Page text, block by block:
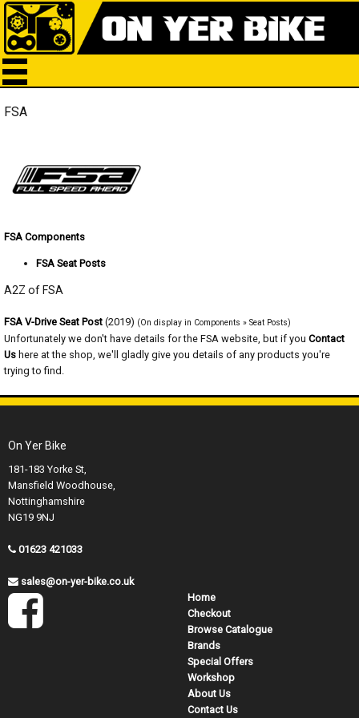
FSA
FSA Components
FSA Seat Posts
A2Z of FSA
FSA V-Drive Seat Post (2019) (On display in Components » Seat Posts)
Unfortunately we don't have details for the FSA website, but if you Contact
Us here at the shop, we'll gladly give you details of any products you're
trying to find.
On Yer Bike
181-183 Yorke St,
Mansfield Woodhouse,
Nottinghamshire
NG19 9NJ
01623 421033
sales@on-yer-bike.co.uk
Home
Checkout
Browse Catalogue
Brands
Special Offers
Workshop
About Us
Contact Us